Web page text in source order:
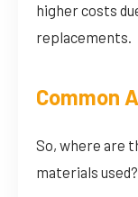
higher costs
replacements.
Common
So, where are
materials